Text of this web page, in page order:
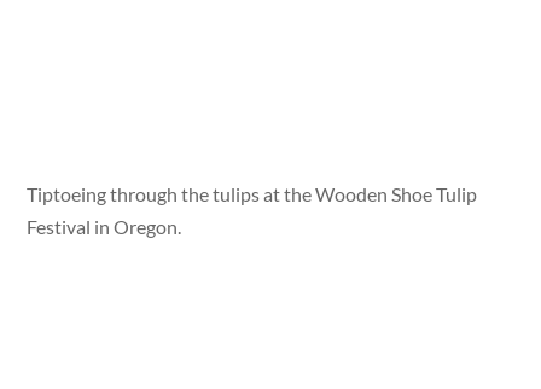
Tiptoeing through the tulips at the Wooden Shoe Tulip
Festival in Oregon.